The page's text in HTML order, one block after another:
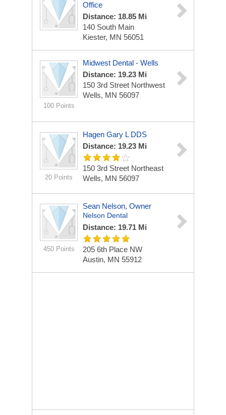
Office
Distance: 18.85 Mi
140 South Main
Kiester, MN 56051
100 Points
Midwest Dental - Wells
Distance: 19.23 Mi
150 3rd Street Northwest
Wells, MN 56097
20 Points
Hagen Gary L DDS
Distance: 19.23 Mi
150 3rd Street Northeast
Wells, MN 56097
450 Points
Sean Nelson, Owner
Nelson Dental
Distance: 19.71 Mi
205 6th Place NW
Austin, MN 55912